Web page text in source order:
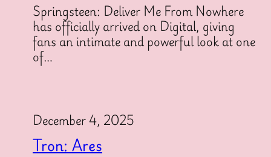
Springsteen: Deliver Me From Nowhere
has officially arrived on Digital, giving
fans an intimate and powerful look at one
of…
December 4, 2025
Tron: Ares